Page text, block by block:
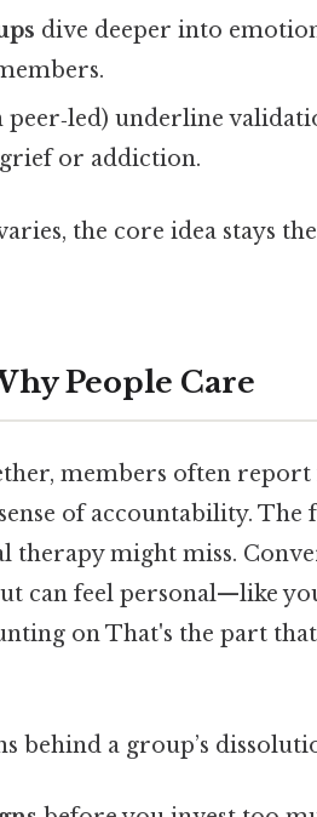
dive deeper into
peer‑led) underline
or addiction.
the core idea stays
People Care
members often report
of accountability.
might miss.
can feel personal—like
on That's the part
behind a group’s